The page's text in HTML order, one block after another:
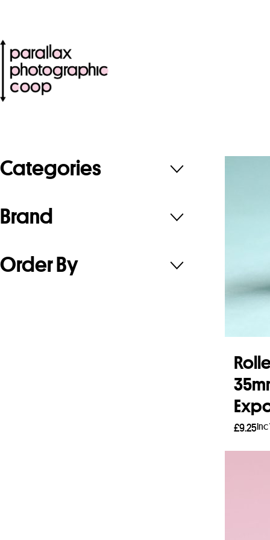
£9.25Inc
Categories
Brand
Order By